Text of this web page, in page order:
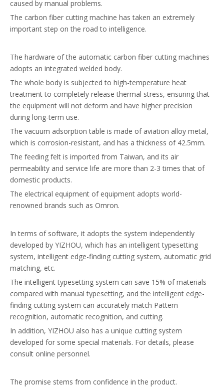
caused by manual problems.
The carbon fiber cutting machine has taken an extremely
important step on the road to intelligence.
The hardware of the automatic carbon fiber cutting machines
adopts an integrated welded body.
The whole body is subjected to high-temperature heat
treatment to completely release thermal stress, ensuring that
the equipment will not deform and have higher precision
during long-term use.
The vacuum adsorption table is made of aviation alloy metal,
which is corrosion-resistant, and has a thickness of 42.5mm.
The feeding felt is imported from Taiwan, and its air
permeability and service life are more than 2-3 times that of
domestic products.
The electrical equipment of equipment adopts world-
renowned brands such as Omron.
In terms of software, it adopts the system independently
developed by YIZHOU, which has an intelligent typesetting
system, intelligent edge-finding cutting system, automatic grid
matching, etc.
The intelligent typesetting system can save 15% of materials
compared with manual typesetting, and the intelligent edge-
finding cutting system can accurately match Pattern
recognition, automatic recognition, and cutting.
In addition, YIZHOU also has a unique cutting system
developed for some special materials. For details, please
consult online personnel.
The promise stems from confidence in the product.